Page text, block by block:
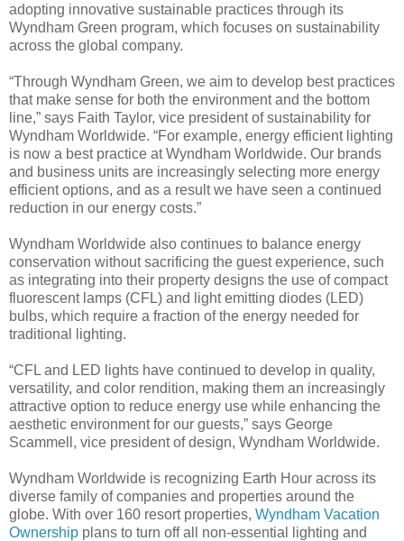
adopting innovative sustainable practices through its
Wyndham Green program, which focuses on sustainability
across the global company.
“Through Wyndham Green, we aim to develop best practices
that make sense for both the environment and the bottom
line,” says Faith Taylor, vice president of sustainability for
Wyndham Worldwide. “For example, energy efficient lighting
is now a best practice at Wyndham Worldwide. Our brands
and business units are increasingly selecting more energy
efficient options, and as a result we have seen a continued
reduction in our energy costs.”
Wyndham Worldwide also continues to balance energy
conservation without sacrificing the guest experience, such
as integrating into their property designs the use of compact
fluorescent lamps (CFL) and light emitting diodes (LED)
bulbs, which require a fraction of the energy needed for
traditional lighting.
“CFL and LED lights have continued to develop in quality,
versatility, and color rendition, making them an increasingly
attractive option to reduce energy use while enhancing the
aesthetic environment for our guests,” says George
Scammell, vice president of design, Wyndham Worldwide.
Wyndham Worldwide is recognizing Earth Hour across its
diverse family of companies and properties around the
globe. With over 160 resort properties, Wyndham Vacation
Ownership plans to turn off all non-essential lighting and